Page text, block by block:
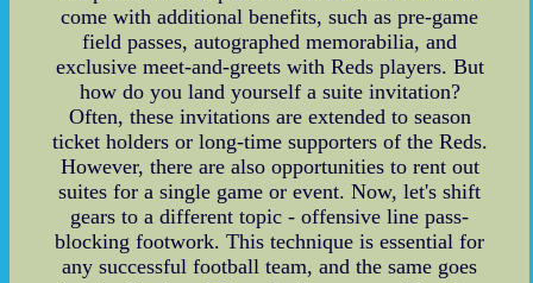
come with additional benefits, such as pre-game
field passes, autographed memorabilia, and
exclusive meet-and-greets with Reds players. But
how do you land yourself a suite invitation?
Often, these invitations are extended to season
ticket holders or long-time supporters of the Reds.
However, there are also opportunities to rent out
suites for a single game or event. Now, let's shift
gears to a different topic - offensive line pass-
blocking footwork. This technique is essential for
any successful football team, and the same goes